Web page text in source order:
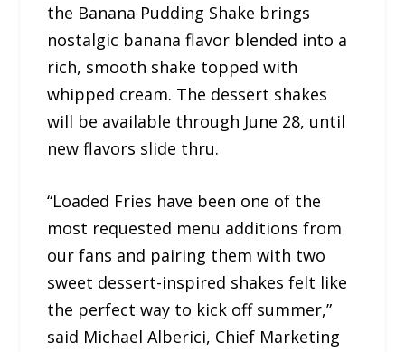
the Banana Pudding Shake brings
nostalgic banana flavor blended into a
rich, smooth shake topped with
whipped cream. The dessert shakes
will be available through June 28, until
new flavors slide thru.
“Loaded Fries have been one of the
most requested menu additions from
our fans and pairing them with two
sweet dessert-inspired shakes felt like
the perfect way to kick off summer,”
said Michael Alberici, Chief Marketing